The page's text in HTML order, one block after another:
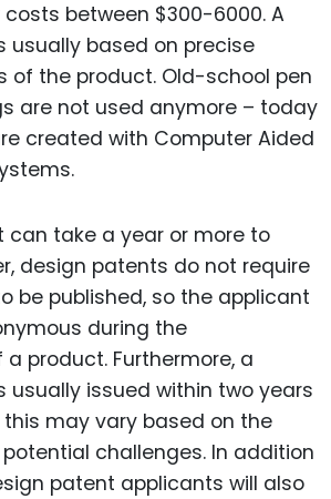
between $300-6000. A
usually based on precise
of the product. Old-school pen
are not used anymore – today
created with Computer Aided
can take a year or more to
design patents do not require
be published, so the applicant
during the
product. Furthermore, a
usually issued within two years
may vary based on the
challenges. In addition
patent applicants will also